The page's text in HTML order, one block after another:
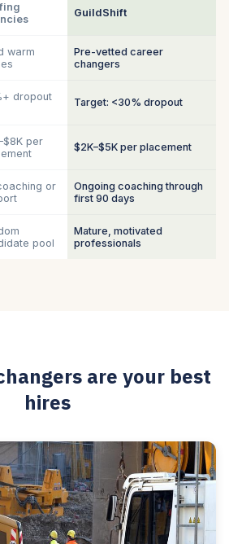
GuildShift
warm
Pre-vetted career
changers
dropout
Target: <30% dropout
per
$2K–$5K per placement
or
Ongoing coaching through
first 90 days
pool
Mature, motivated
professionals
are your best
hires